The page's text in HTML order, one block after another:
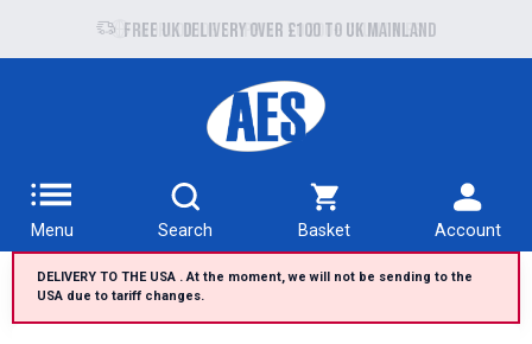
Free UK delivery over £100 to UK Mainland
Menu Search Basket Account
DELIVERY TO THE USA . At the moment, we will not be sending to the
USA due to tariff changes.